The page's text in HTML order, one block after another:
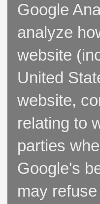
Google
analyze
website
United
website,
relating to
parties
Google's
may